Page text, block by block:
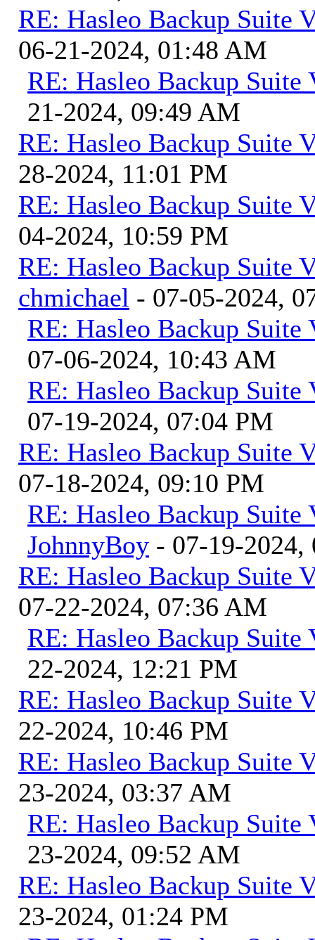
RE: Hasleo Backup Suite
06-21-2024, 01:48 AM
RE: Hasleo Backup Suite
21-2024, 09:49 AM
RE: Hasleo Backup Suite
28-2024, 11:01 PM
RE: Hasleo Backup Suite
04-2024, 10:59 PM
RE: Hasleo Backup Suite
chmichael - 07-05-2024,
RE: Hasleo Backup Suite
07-06-2024, 10:43 AM
RE: Hasleo Backup Suite
07-19-2024, 07:04 PM
RE: Hasleo Backup Suite
07-18-2024, 09:10 PM
RE: Hasleo Backup Suite
JohnnyBoy - 07-19-
RE: Hasleo Backup Suite
07-22-2024, 07:36 AM
RE: Hasleo Backup Suite
22-2024, 12:21 PM
RE: Hasleo Backup Suite
22-2024, 10:46 PM
RE: Hasleo Backup Suite
23-2024, 03:37 AM
RE: Hasleo Backup Suite
23-2024, 09:52 AM
RE: Hasleo Backup Suite
23-2024, 01:24 PM